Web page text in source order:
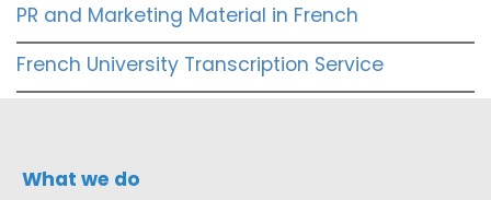
PR and Marketing Material in French
French University Transcription Service
What we do